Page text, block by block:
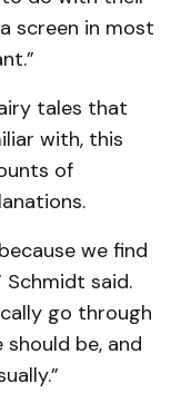
screen in most
tales that
with, this
of
we find
said.
go through
be, and